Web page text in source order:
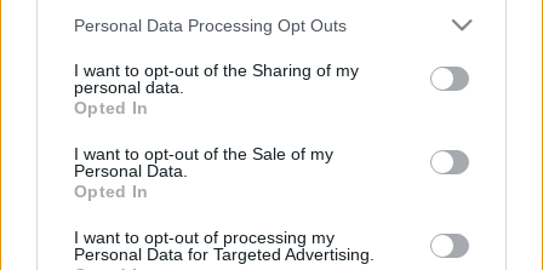
This information may also be disclosed by us to third parties
disclose it to other third parties.
Please note that this website/app uses one or more Google
services and may gather and store information including but
not limited to your visit or usage behaviour. You may click to
grant or deny consent to Google and its third-party tags to
consent section.
Personal Data Processing Opt Outs
I want to opt-out of the Sharing of my
personal data.
Opted In
I want to opt-out of the Sale of my
Personal Data.
Opted In
I want to opt-out of processing my
Personal Data for Targeted Advertising.